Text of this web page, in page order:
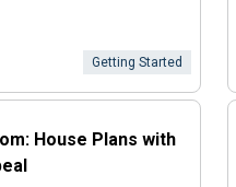
Getting Started
House Plans with